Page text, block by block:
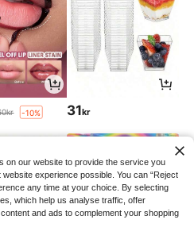
-10% 31kr
on our website to provide the service you
experience possible. You can “Reject
any time at your choice. By selecting
which help us analyse traffic, offer
and ads to complement your shopping